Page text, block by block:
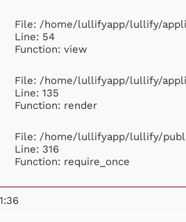
File: /home/lullifyapp/lullify/
Line: 54
Function: view
File: /home/lullifyapp/lullify/
Line: 135
Function: render
File: /home/lullifyapp/lullify/
Line: 316
Function: require_once